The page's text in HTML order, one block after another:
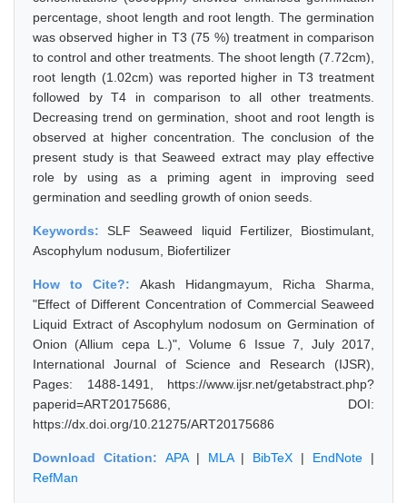
percentage, shoot length and root length. The germination
was observed higher in T3 (75 %) treatment in comparison
to control and other treatments. The shoot length (7.72cm),
root length (1.02cm) was reported higher in T3 treatment
followed by T4 in comparison to all other treatments.
Decreasing trend on germination, shoot and root length is
observed at higher concentration. The conclusion of the
present study is that Seaweed extract may play effective
role by using as a priming agent in improving seed
germination and seedling growth of onion seeds.
Keywords:SLF Seaweed liquid Fertilizer, Biostimulant,
Ascophylum nodusum, Biofertilizer
How to Cite?: Akash Hidangmayum, Richa Sharma,
"Effect of Different Concentration of Commercial Seaweed
Liquid Extract of Ascophylum nodosum on Germination of
Onion (Allium cepa L.)", Volume 6 Issue 7, July 2017,
International Journal of Science and Research (IJSR),
Pages: 1488-1491, https://www.ijsr.net/getabstract.php?
paperid=ART20175686, DOI:
https://dx.doi.org/10.21275/ART20175686
Download Citation: APA| MLA| BibTeX | EndNote |
RefMan